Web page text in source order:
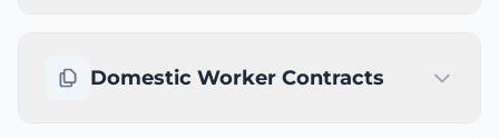
Domestic Worker Contracts